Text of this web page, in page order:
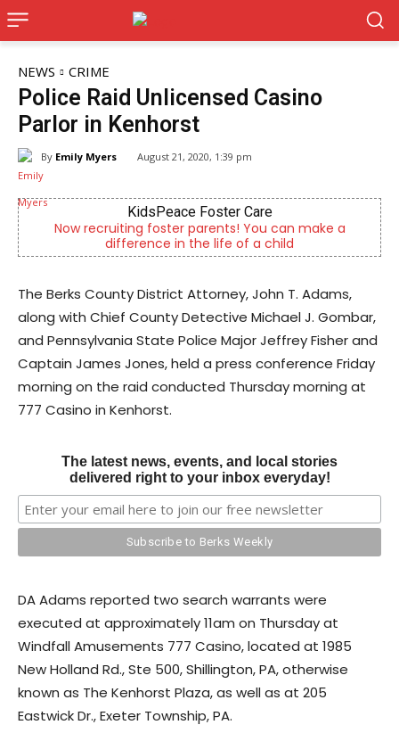
NEWS CRIME
Police Raid Unlicensed Casino
Parlor in Kenhorst
By Emily Myers August 21, 2020, 1:39 pm
Care
You can make a
a child
Alternative Consulting
Outpatient psychiatric facility
psychiatric services
The Berks County District Attorney, John T. Adams,
along with Chief County Detective Michael J. Gombar,
and Pennsylvania State Police Major Jeffrey Fisher and
Captain James Jones, held a press conference Friday
morning on the raid conducted Thursday morning at
777 Casino in Kenhorst.
The latest news, events, and local stories
delivered right to your inbox everyday!
DA Adams reported two search warrants were
executed at approximately 11am on Thursday at
Windfall Amusements 777 Casino, located at 1985
New Holland Rd., Ste 500, Shillington, PA, otherwise
known as The Kenhorst Plaza, as well as at 205
Eastwick Dr., Exeter Township, PA.